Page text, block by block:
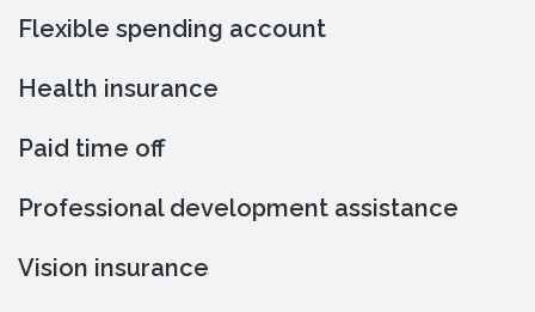
Flexible spending account
Health insurance
Paid time off
Professional development assistance
Vision insurance